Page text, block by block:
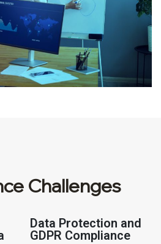
Challenges
Data Protection and
GDPR Compliance